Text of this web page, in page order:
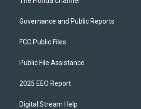
Governance and Public Reports
FCC Public Files
Public File Assistance
2025 EEO Report
Digital Stream Help